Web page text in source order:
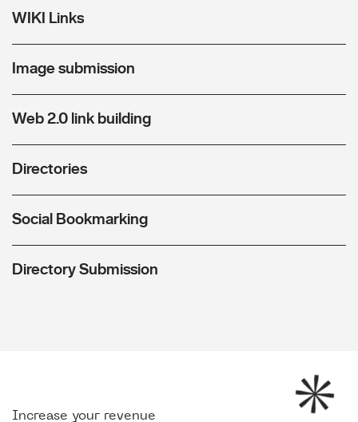
WIKI Links
Image submission
Web 2.0 link building
Directories
Social Bookmarking
Directory Submission
Increase your revenue